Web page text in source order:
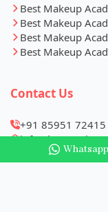
Best Makeup
Best Makeup
Best Makeup
Best Makeup
Contact Us
+91 85951 72415
B1, 1st Floor, VS
Whatsapp